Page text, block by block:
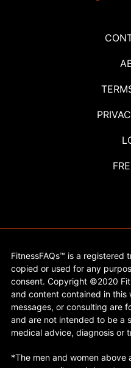
FitnessFAQs™ is a registered
copied or used for any
consent. Copyright ©2020
and content contained in this
messages, or consulting are
and are not intended to be a
medical advice, diagnosis or
*The men and women above